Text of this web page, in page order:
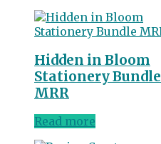
Hidden in Bloom
Stationery Bundle
MRR
Read more